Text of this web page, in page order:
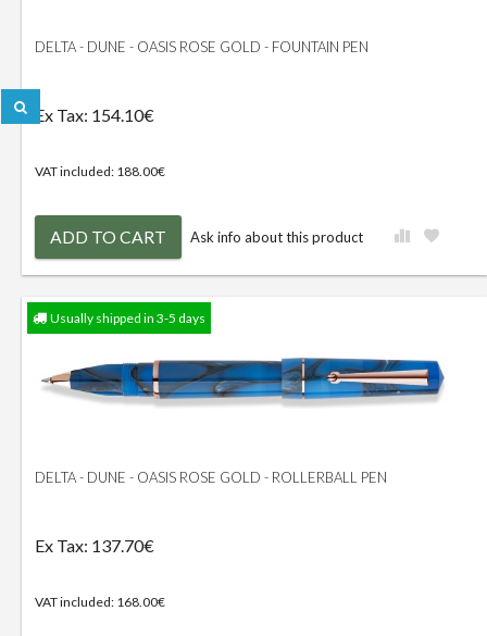
DELTA - DUNE - OASIS ROSE GOLD - FOUNTAIN PEN
Ex Tax: 154.10€
VAT included: 188.00€
ADD TO CART Ask info about this product
Usually shipped in 3-5 days
DELTA - DUNE - OASIS ROSE GOLD - ROLLERBALL PEN
Ex Tax: 137.70€
VAT included: 168.00€